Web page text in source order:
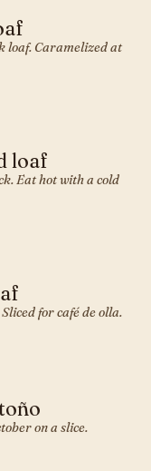
loaf. Caramelized at
loaf
Eat hot with a cold
for café de olla.
on a slice.